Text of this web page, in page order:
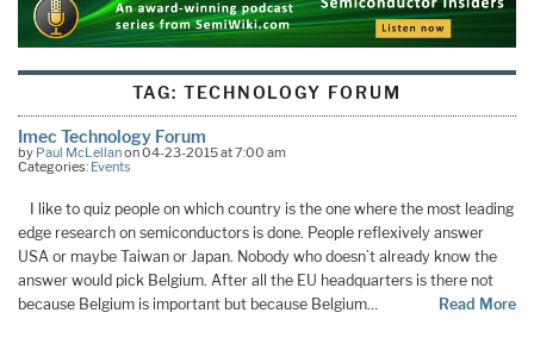
TAG: TECHNOLOGY FORUM
Imec Technology Forum
by Paul McLellanon 04-23-2015 at 7:00 am
Categories: Events
I like to quiz people on which country is the one where the most leading
edge research on semiconductors is done. People reflexively answer
USA or maybe Taiwan or Japan. Nobody who doesn’t already know the
answer would pick Belgium. After all the EU headquarters is there not
because Belgium is important but because Belgium…
Read More